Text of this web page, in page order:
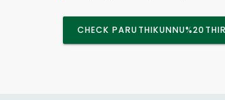
CHECK